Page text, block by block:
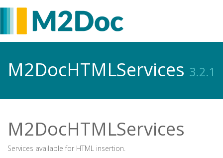
M2DocHTMLServices 3.2.1
M2DocHTMLServices
Services available for HTML insertion.